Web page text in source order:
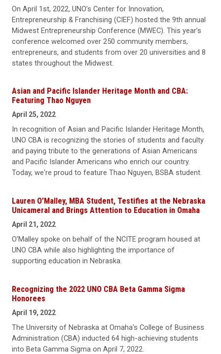
On April 1st, 2022, UNO’s Center for Innovation,
Entrepreneurship & Franchising (CIEF) hosted the 9th annual
Midwest Entrepreneurship Conference (MWEC). This year’s
conference welcomed over 250 community members,
entrepreneurs, and students from over 20 universities and 8
states throughout the Midwest.
Asian and Pacific Islander Heritage Month and CBA:
Featuring Thao Nguyen
April 25, 2022
In recognition of Asian and Pacific Islander Heritage Month,
UNO CBA is recognizing the stories of students and faculty
and paying tribute to the generations of Asian Americans
and Pacific Islander Americans who enrich our country.
Today, we're proud to feature Thao Nguyen, BSBA student.
Lauren O’Malley, MBA Student, Testifies at the Nebraska
Unicameral and Brings Attention to Education in Omaha
April 21, 2022
O’Malley spoke on behalf of the NCITE program housed at
UNO CBA while also highlighting the importance of
supporting education in Nebraska.
Recognizing the 2022 UNO CBA Beta Gamma Sigma
Honorees
April 19, 2022
The University of Nebraska at Omaha’s College of Business
Administration (CBA) inducted 64 high-achieving students
into Beta Gamma Sigma on April 7, 2022.